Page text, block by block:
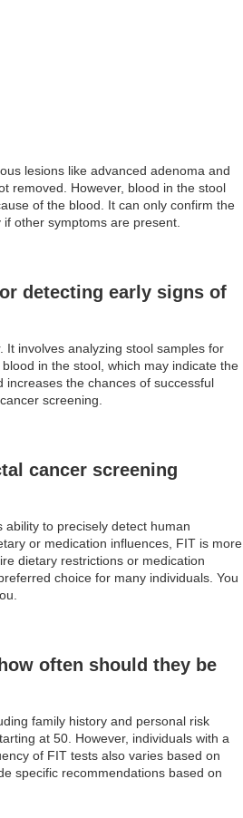
lesions like advanced adenoma and
removed. However, blood in the stool
of the blood. It can only confirm the
other symptoms are present.
detecting early signs of
involves analyzing stool samples for
in the stool, which may indicate the
the chances of successful
screening.
cancer screening
to precisely detect human
or medication influences, FIT is more
dietary restrictions or medication
choice for many individuals. You
often should they be
family history and personal risk
at 50. However, individuals with a
of FIT tests also varies based on
specific recommendations based on